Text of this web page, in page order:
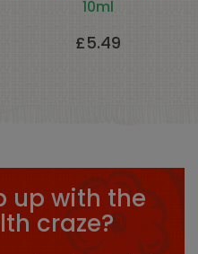
10ml
£5.49
up with the
craze?